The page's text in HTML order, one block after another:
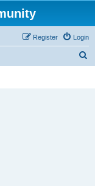
Login
Register